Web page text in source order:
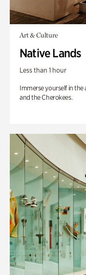
Art & Culture
Native Lands
Less than 1 hour
Immerse yourself in the
and the Cherokees.